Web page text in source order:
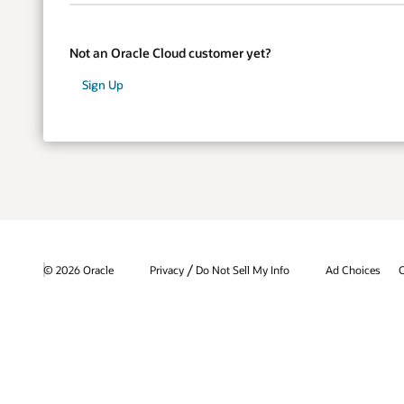
Not an Oracle Cloud customer yet?
Sign Up
© 2026 Oracle Privacy / Do Not Sell My Info Ad Choices